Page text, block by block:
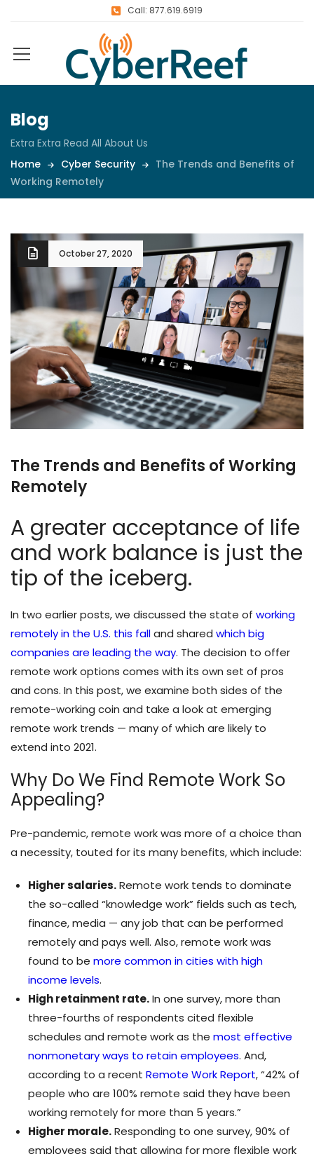
Call: 877.619.6919
Blog
Extra Extra Read All About Us
Home
Cyber Security
The Trends and Benefits of
Working Remotely
October 27, 2020
The Trends and Benefits of Working
Remotely
A greater acceptance of life
and work balance is just the
tip of the iceberg.
In two earlier posts, we discussed the state of working
remotely in the U.S. this falland shared which big
companies are leading the way. The decision to offer
remote work options comes with its own set of pros
and cons. In this post, we examine both sides of the
remote-working coin and take a look at emerging
remote work trends — many of which are likely to
extend into 2021.
Why Do We Find Remote Work So
Appealing?
Pre-pandemic, remote work was more of a choice than
a necessity, touted for its many benefits, which include:
Higher salaries.Remote work tends to dominate
the so-called “knowledge work” fields such as tech,
finance, media — any job that can be performed
remotely and pays well. Also, remote work was
found to be more common in cities with high
income levels.
High retainment rate.In one survey, more than
three-fourths of respondents cited flexible
schedules and remote work as the most effective
nonmonetary ways to retain employees. And,
according to a recent Remote Work Report, “42% of
people who are 100% remote said they have been
working remotely for more than 5 years.”
Higher morale.Responding to one survey, 90% of
employees said that allowing for more flexible work